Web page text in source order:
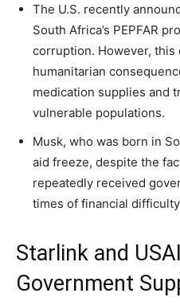
The U.S. recently
South Africa’s PEPFAR
corruption. However, this
humanitarian
medication supplies and
vulnerable populations.
Musk, who was born in
aid freeze, despite the
repeatedly received
times of financial
Starlink and
Government